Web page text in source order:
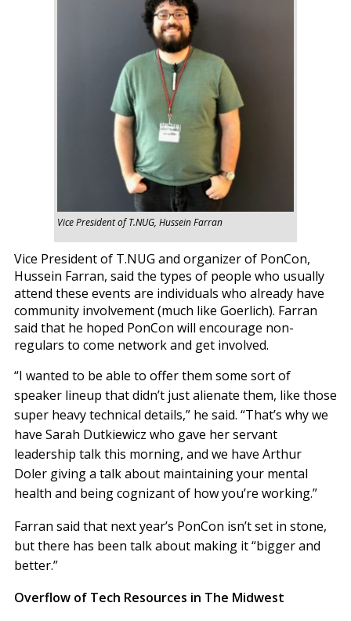
Vice President of T.NUG, Hussein Farran
Vice President of T.NUG and organizer of PonCon,
Hussein Farran, said the types of people who usually
attend these events are individuals who already have
community involvement (much like Goerlich). Farran
said that he hoped PonCon will encourage non-
regulars to come network and get involved.
“I wanted to be able to offer them some sort of
speaker lineup that didn’t just alienate them, like those
super heavy technical details,” he said. “That’s why we
have Sarah Dutkiewicz who gave her servant
leadership talk this morning, and we have Arthur
Doler giving a talk about maintaining your mental
health and being cognizant of how you’re working.”
Farran said that next year’s PonCon isn’t set in stone,
but there has been talk about making it “bigger and
better.”
Overflow of Tech Resources in The Midwest